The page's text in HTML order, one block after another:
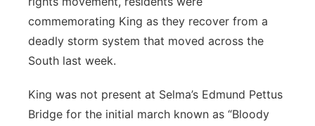
commemorating King as they recover from a
deadly storm system that moved across the
South last week.
King was not present at Selma’s Edmund Pettus
Bridge for the initial march known as “Bloody